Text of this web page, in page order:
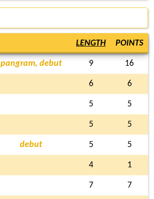
LENGTH POINTS
pangram, debut 9 16
6 6
5 5
5 5
debut 5 5
4 1
7 7